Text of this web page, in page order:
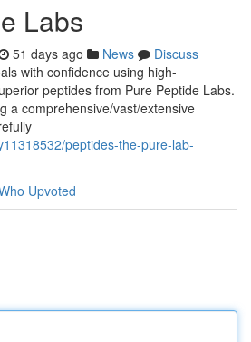
Labs
51 days ago News
Discuss
with confidence using high-
peptides from Pure Peptide Labs.
a comprehensive/vast/extensive
peptides-the-pure-lab-
Upvoted